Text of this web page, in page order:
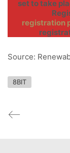
set to take
registration
Source:
8BIT